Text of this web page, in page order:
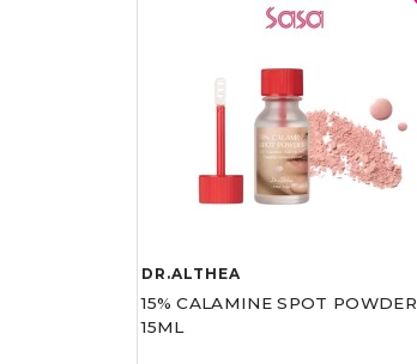
DR.ALTHEA
15% CALAMINE SPOT POWDER
15ML